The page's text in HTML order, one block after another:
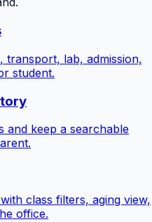
transport, lab, admission,
student.
and keep a searchable
class filters, aging view,
office.